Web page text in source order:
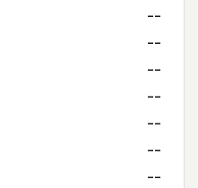
--
--
--
--
--
--
--